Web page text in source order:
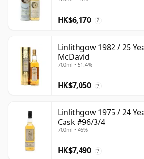
HK$6,170 ?
Linlithgow 1982 / 25
McDavid
700ml • 51.4%
HK$7,050 ?
Linlithgow 1975 / 24
Cask #96/3/4
700ml • 46%
HK$7,490 ?